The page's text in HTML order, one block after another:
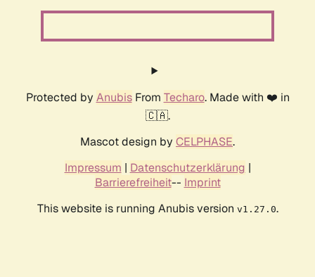
Protected by AnubisFrom Techaro. Made with ❤️ in
🇨🇦.
Mascot design by CELPHASE.
Impressum | Datenschutzerklärung |
Barrierefreiheit-- Imprint
This website is running Anubis version v1.27.0.